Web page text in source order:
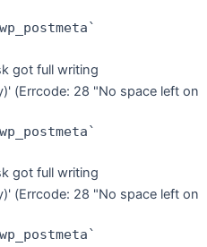
got full writing
(Errcode: 28 "No space left on
got full writing
(Errcode: 28 "No space left on